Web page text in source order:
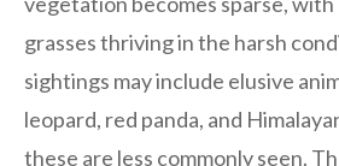
grasses thriving in the harsh
sightings may include elusive
leopard, red panda, and
these are less commonly seen.